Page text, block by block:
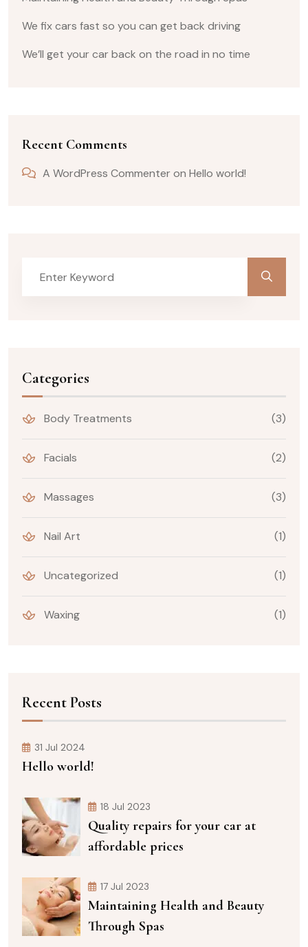
We fix cars fast so you can get back driving
We’ll get your car back on the road in no time
Recent Comments
A WordPress Commenteron Hello world!
Categories
Body Treatments (3)
Facials (2)
Massages (3)
Nail Art (1)
Uncategorized (1)
Waxing (1)
Recent Posts
31 Jul 2024
Hello world!
18 Jul 2023
Quality repairs for your car at
affordable prices
17 Jul 2023
Maintaining Health and Beauty
Through Spas